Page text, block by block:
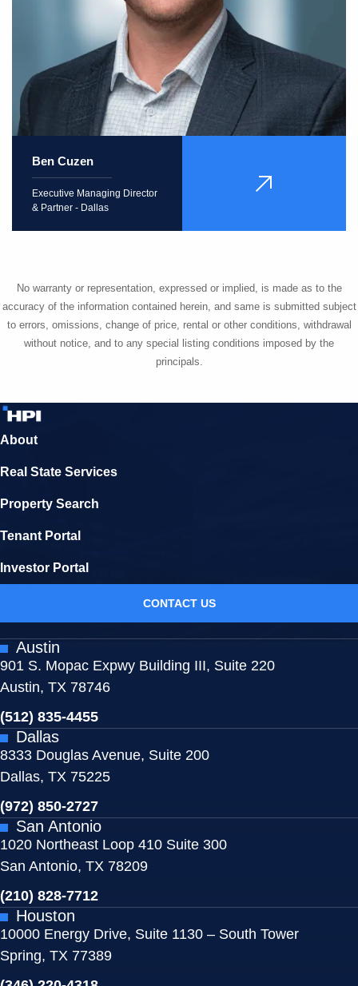
Ben Cuzen
Executive Managing Director
& Partner - Dallas
VIEW
No warranty or representation, expressed or implied, is made as to the
accuracy of the information contained herein, and same is submitted subject
to errors, omissions, change of price, rental or other conditions, withdrawal
without notice, and to any special listing conditions imposed by the
principals.
About
Real State Services
Property Search
Tenant Portal
Investor Portal
CONTACT US
Austin
901 S. Mopac Expwy Building III, Suite 220
Austin, TX 78746
(512) 835-4455
Dallas
8333 Douglas Avenue, Suite 200
Dallas, TX 75225
(972) 850-2727
San Antonio
1020 Northeast Loop 410 Suite 300
San Antonio, TX 78209
(210) 828-7712
Houston
10000 Energy Drive, Suite 1130 – South Tower
Spring, TX 77389